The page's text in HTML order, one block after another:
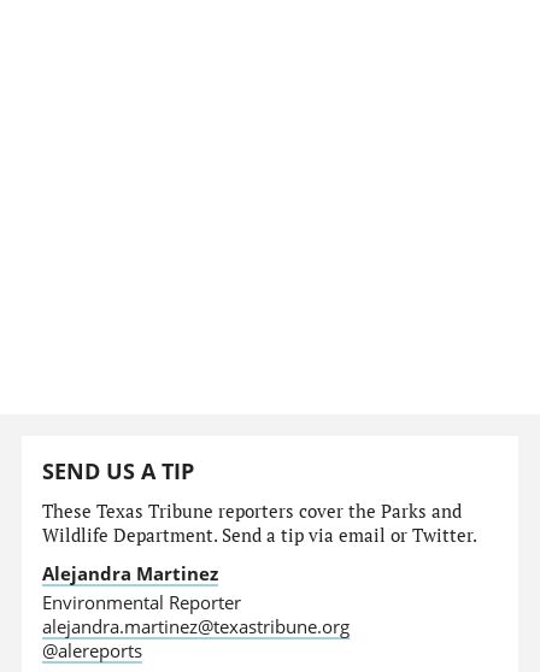
SEND US A TIP
These Texas Tribune reporters cover the Parks and
Wildlife Department. Send a tip via email or Twitter.
Alejandra Martinez
Environmental Reporter
alejandra.martinez@texastribune.org
@alereports